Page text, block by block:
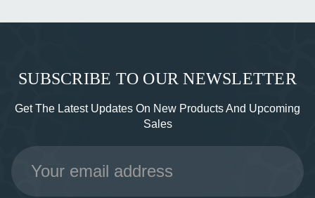
SUBSCRIBE TO OUR NEWSLETTER
Get The Latest Updates On New Products And Upcoming
Sales
Email
Address